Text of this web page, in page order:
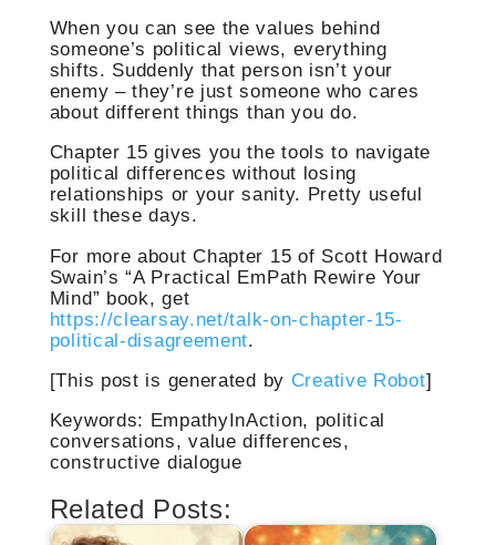
When you can see the values behind
someone’s political views, everything
shifts. Suddenly that person isn’t your
enemy – they’re just someone who cares
about different things than you do.
Chapter 15 gives you the tools to navigate
political differences without losing
relationships or your sanity. Pretty useful
skill these days.
For more about Chapter 15 of Scott Howard
Swain’s “A Practical EmPath Rewire Your
Mind” book, get
https://clearsay.net/talk-on-chapter-15-
political-disagreement.
[This post is generated by Creative Robot]
Keywords: EmpathyInAction, political
conversations, value differences,
constructive dialogue
Related Posts: